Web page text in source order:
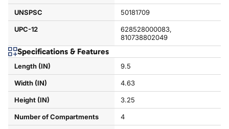
UNSPSC 50181709
UPC-12
628528000083,
810738802049
Specifications & Features
Length (IN) 9.5
Width (IN) 4.63
Height (IN) 3.25
Number of Compartments 4